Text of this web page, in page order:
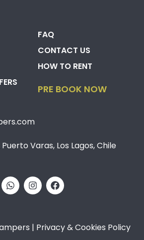
FAQ
CONTACT US
HOW TO RENT
PRE BOOK NOW
Puerto Varas, Los Lagos, Chile
| Privacy & Cookies Policy​​